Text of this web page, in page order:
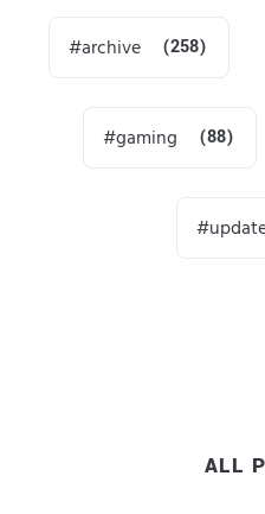
archive (258)
gaming (88)
ALL